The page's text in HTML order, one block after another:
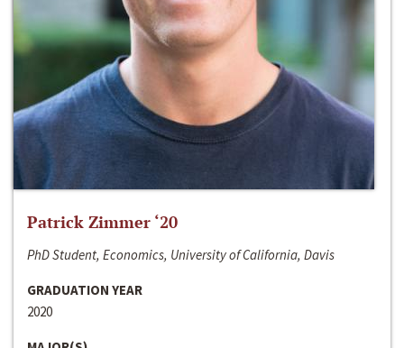
Patrick Zimmer ‘20
PhD Student, Economics, University of California, Davis
GRADUATION YEAR
2020